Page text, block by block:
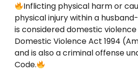
Inflicting physical harm or
physical injury within a
is considered domestic
Domestic Violence Act 1994
and is also a criminal offense
Code.